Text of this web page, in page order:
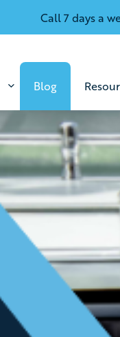
Blog
Call 7 days a